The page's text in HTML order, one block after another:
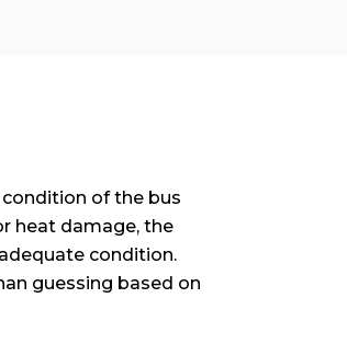
of the bus
heat damage, the
condition.
guessing based on